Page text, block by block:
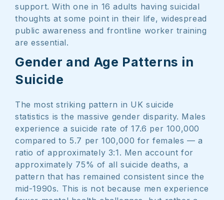
support. With one in 16 adults having suicidal
thoughts at some point in their life, widespread
public awareness and frontline worker training
are essential.
Gender and Age Patterns in
Suicide
The most striking pattern in UK suicide
statistics is the massive gender disparity. Males
experience a suicide rate of 17.6 per 100,000
compared to 5.7 per 100,000 for females — a
ratio of approximately 3:1. Men account for
approximately 75% of all suicide deaths, a
pattern that has remained consistent since the
mid-1990s. This is not because men experience